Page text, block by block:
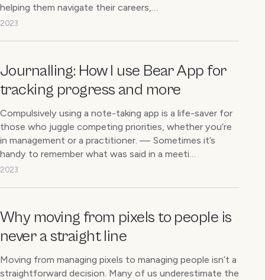
helping them navigate their careers,…
2023
Journalling: How I use Bear App for
tracking progress and more
Compulsively using a note-taking app is a life-saver for
those who juggle competing priorities, whether you’re
in management or a practitioner. — Sometimes it’s
handy to remember what was said in a meeti…
2023
Why moving from pixels to people is
never a straight line
Moving from managing pixels to managing people isn’t a
straightforward decision. Many of us underestimate the